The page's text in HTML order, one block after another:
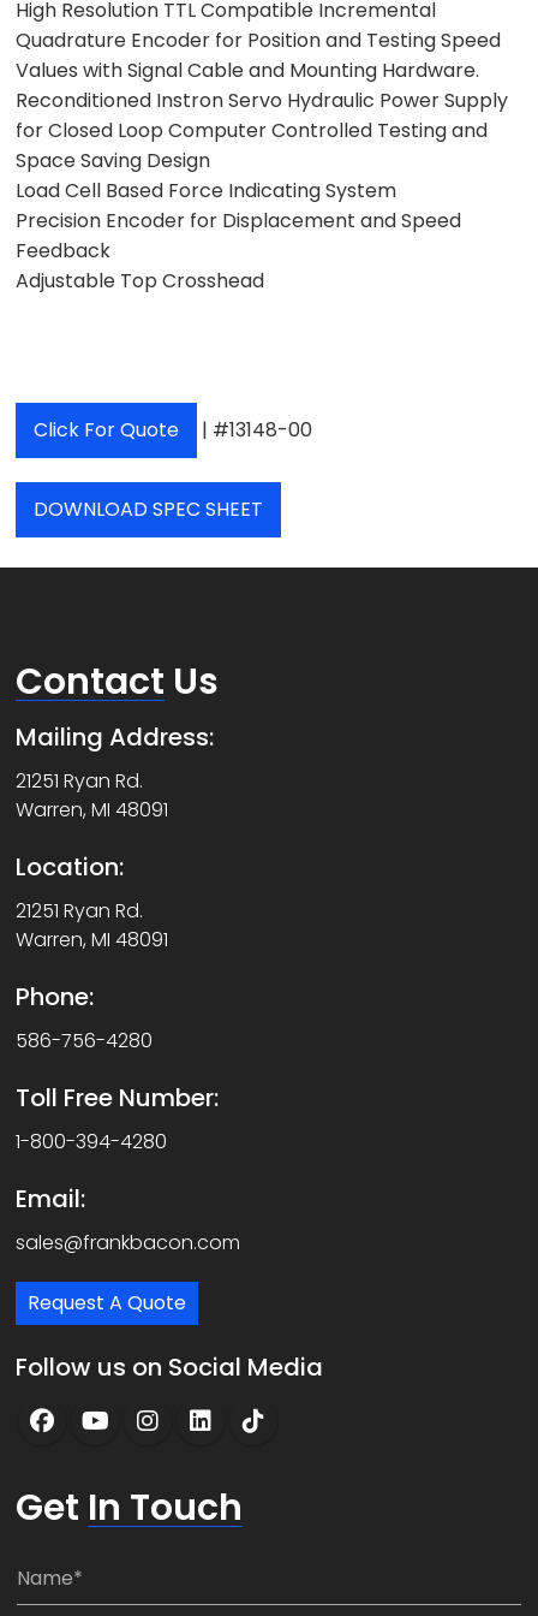
High Resolution TTL Compatible Incremental
Quadrature Encoder for Position and Testing Speed
Values with Signal Cable and Mounting Hardware.
Reconditioned Instron Servo Hydraulic Power Supply
for Closed Loop Computer Controlled Testing and
Space Saving Design
Load Cell Based Force Indicating System
Precision Encoder for Displacement and Speed
Feedback
Adjustable Top Crosshead
Click For Quote | #13148-00
DOWNLOAD SPEC SHEET
Contact Us
Mailing Address:
21251 Ryan Rd.
Warren, MI 48091
Location:
21251 Ryan Rd.
Warren, MI 48091
Phone:
586-756-4280
Toll Free Number:
1-800-394-4280
Email:
sales@frankbacon.com
Request A Quote
Follow us on Social Media
Get In Touch
N